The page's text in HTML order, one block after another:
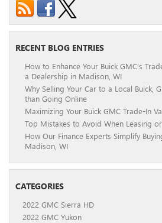
RECENT BLOG ENTRIES
How to Enhance Your Buick GMC’s
a Dealership in Madison, WI
Why Selling Your Car to a Local Buick,
than Going Online
Maximizing Your Buick GMC Trade-In
Top Mistakes to Avoid When Leasing
How Our Finance Experts Simplify
Madison, WI
CATEGORIES
2022 GMC Sierra HD
2022 GMC Yukon